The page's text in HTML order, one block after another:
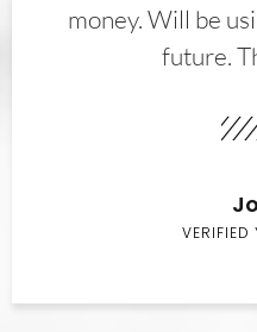
money. Will be
future.
VERIFIED